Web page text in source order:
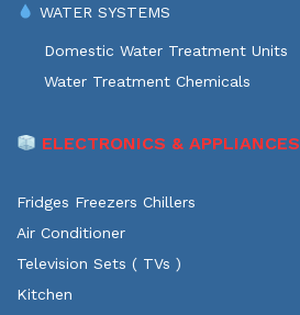
WATER SYSTEMS
Domestic Water Treatment Units
Water Treatment Chemicals
ELECTRONICS & APPLIANCES
Fridges Freezers Chillers
Air Conditioner
Television Sets ( TVs )
Kitchen